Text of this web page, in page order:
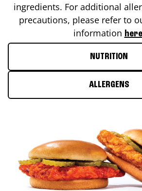
ingredients. For additional
precautions, please refer to
information here
NUTRITION
ALLERGENS